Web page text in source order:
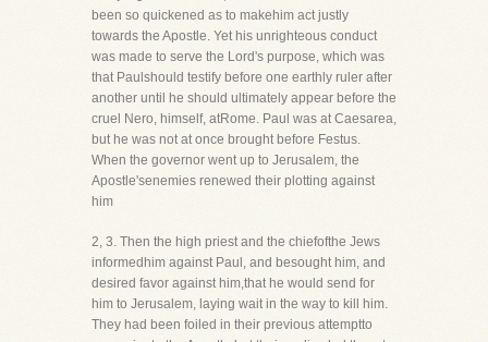
been so quickened as to makehim act justly
towards the Apostle. Yet his unrighteous conduct
was made to serve the Lord's purpose, which was
that Paulshould testify before one earthly ruler after
another until he should ultimately appear before the
cruel Nero, himself, atRome. Paul was at Caesarea,
but he was not at once brought before Festus.
When the governor went up to Jerusalem, the
Apostle'senemies renewed their plotting against
him
2, 3. Then the high priest and the chiefofthe Jews
informedhim against Paul, and besought him, and
desired favor against him,that he would send for
him to Jerusalem, laying wait in the way to kill him.
They had been foiled in their previous attemptto